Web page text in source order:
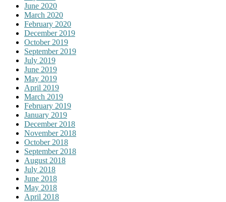
June 2020
March 2020
February 2020
December 2019
October 2019
September 2019
July 2019
June 2019
May 2019
April 2019
March 2019
February 2019
January 2019
December 2018
November 2018
October 2018
September 2018
August 2018
July 2018
June 2018
May 2018
April 2018